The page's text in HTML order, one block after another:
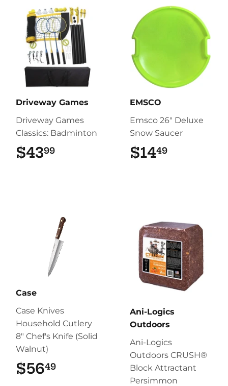
Driveway Games
Driveway Games
Classics: Badminton
$4399
EMSCO
Emsco 26" Deluxe
Snow Saucer
$1449
Case
Case Knives
Household Cutlery
8" Chef's Knife (Solid
Walnut)
$5649
Ani-Logics
Outdoors
Ani-Logics
Outdoors CRUSH®
Block Attractant
Persimmon